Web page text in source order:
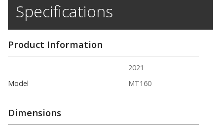
Specifications
Product Information
2021
Model
MT160
Dimensions